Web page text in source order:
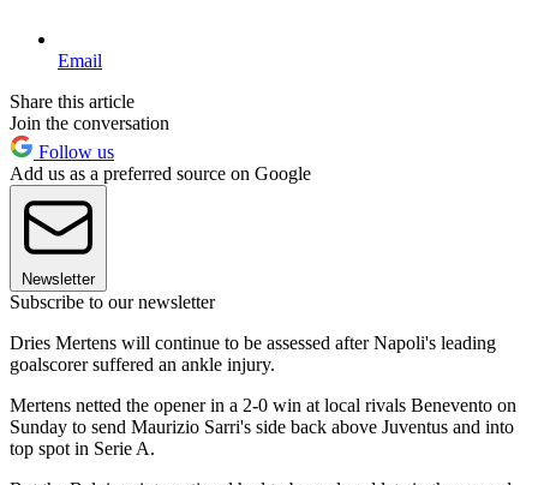
Email
Share this article
Join the conversation
Follow us
Add us as a preferred source on Google
Newsletter
Subscribe to our newsletter
Dries Mertens will continue to be assessed after Napoli's leading
goalscorer suffered an ankle injury.
Mertens netted the opener in a 2-0 win at local rivals Benevento on
Sunday to send Maurizio Sarri's side back above Juventus and into
top spot in Serie A.